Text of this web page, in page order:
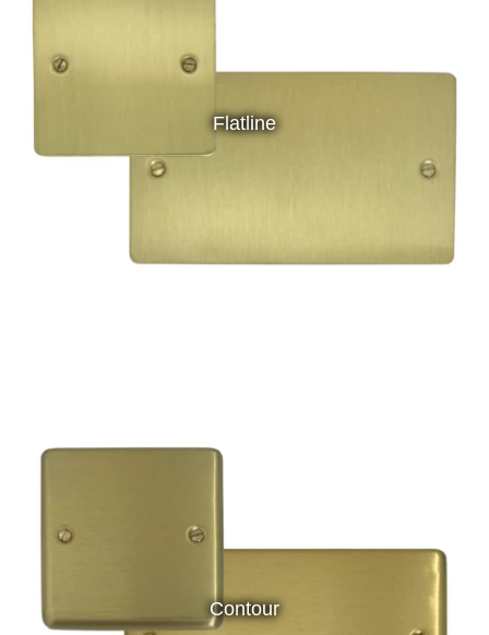
Flatline
Contour